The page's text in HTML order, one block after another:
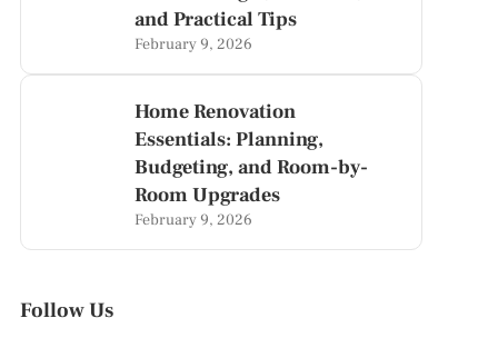
and Practical Tips
February 9, 2026
Home Renovation
Essentials: Planning,
Budgeting, and Room-by-
Room Upgrades
February 9, 2026
Follow Us